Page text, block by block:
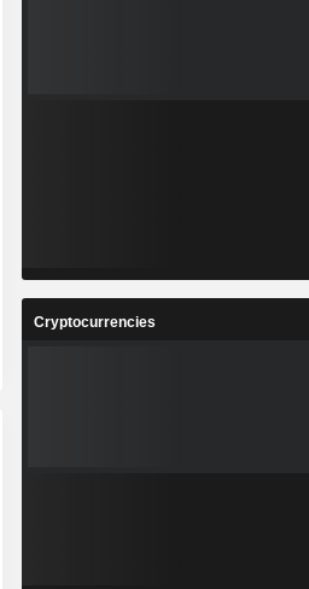
Cryptocurrencies